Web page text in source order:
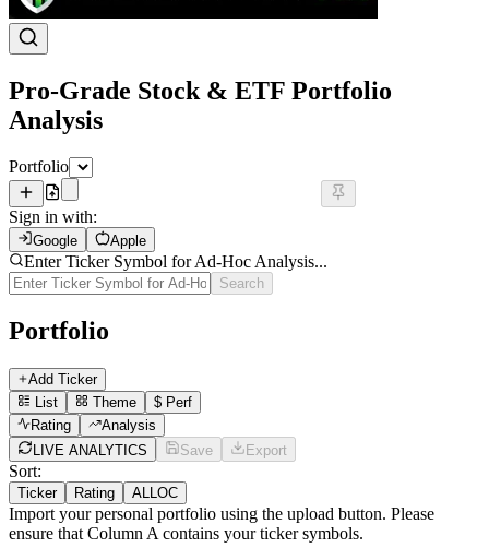
Pro-Grade Stock & ETF Portfolio
Analysis
Portfolio
Sign in with:
Google Apple
Enter Ticker Symbol for Ad-Hoc Analysis...
Search
Portfolio
Add Ticker
List
Theme $ Perf
Rating
Analysis
LIVE ANALYTICS
Save Export
Sort:
Ticker Rating ALLOC
Import your personal portfolio using the upload button. Please
ensure that Column A contains your ticker symbols.